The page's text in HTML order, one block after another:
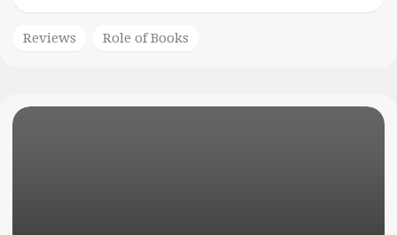
Reviews Role of Books